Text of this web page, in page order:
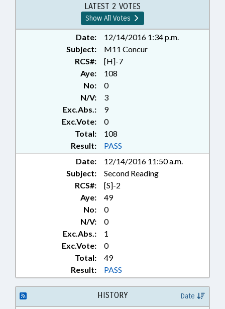
COUNCIL OF STATE; COUNCILS;
COUNTIES; DEQ; DISASTERS &
EMERGENCIES; DMV; DRIVERS
LICENSES; ECONOMIC
DEVELOPMENT; EDUCATION;
EDUCATION BOARDS;
ELEMENTARY EDUCATION;
EMERGENCY MANAGEMENT;
EMERGENCY SERVICES;
ENVIRONMENT; FEES;
FIREFIGHTERS & FIREFIGHTING;
FORESTRY; GOVERNOR;
HORTICULTURE; HOUSING;
INFRASTRUCTURE; INSURANCE;
INSURANCE DEPT.;
KINDERGARTEN; LICENSE
PLATES; LICENSES & PERMITS;
LOCAL GOVERNMENT; MOTOR
VEHICLES; PERSONNEL;
PRESENTED; PUBLIC; PUBLIC
RURAL DEVELOPMENT;
SECONDARY EDUCATION; STATE
EMPLOYEES; TOBACCO;
TRANSPORTATION DEPT.;
WAYNE COUNTY; CHAPTERED;
GOLDEN L.E.A.F, INC.; NURSERIES;
GOVERNMENT EMPLOYEES;
PUBLIC SAFETY DEPT.
LATEST 2 VOTES
Show All Votes
Date:
12/14/2016 1:34 p.m.
Subject:
M11 Concur
RCS#:
[H]-7
Aye:
108
No:
0
N/V:
3
Exc.Abs.:
9
Exc.Vote:
0
Total:
108
Result:
PASS
Date:
12/14/2016 11:50 a.m.
Subject:
Second Reading
RCS#:
[S]-2
Aye:
49
No:
0
N/V:
0
Exc.Abs.:
1
Exc.Vote:
0
Total:
49
Result:
PASS
HISTORY Date